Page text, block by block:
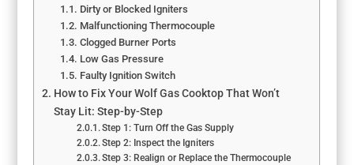
Dirty or Blocked Igniters
Malfunctioning Thermocouple
Clogged Burner Ports
Low Gas Pressure
Faulty Ignition Switch
How to Fix Your Wolf Gas Cooktop That Won’t
Stay Lit: Step-by-Step
Step 1: Turn Off the Gas Supply
Step 2: Inspect the Igniters
Step 3: Realign or Replace the Thermocouple